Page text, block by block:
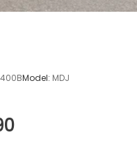
Model: MDJ